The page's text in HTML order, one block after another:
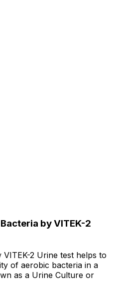
by VITEK-2
2 Urine test helps to
of aerobic bacteria in a
as a Urine Culture or